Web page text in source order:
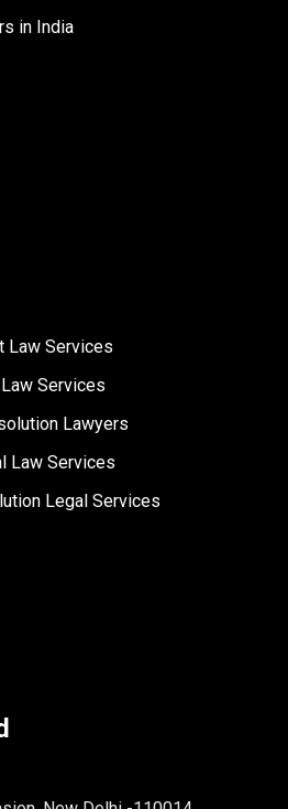
in India
Law Services
Services
Lawyers
Law Services
Legal Services